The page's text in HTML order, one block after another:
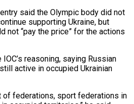
said the Olympic body did not
supporting Ukraine, but
not “pay the ​price” for the actions
reasoning, saying Russian
active in occupied Ukrainian
of federations, sport federations in